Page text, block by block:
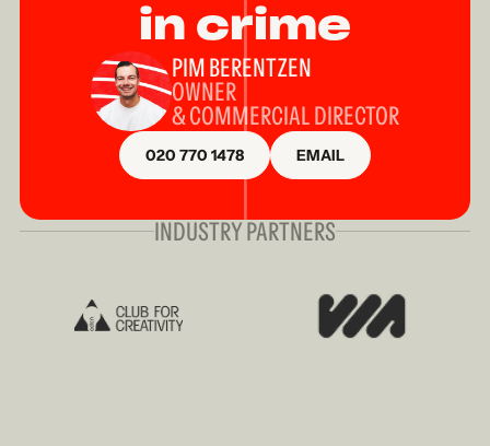
in crime
PIM BERENTZEN
OWNER
& COMMERCIAL DIRECTOR
020 770 1478 EMAIL
INDUSTRY PARTNERS